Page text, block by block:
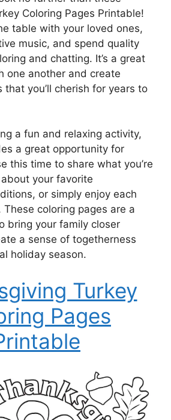
Coloring Pages Printable!
table with your loved ones,
music, and spend quality
and chatting. It’s a great
one another and create
that you’ll cherish for years to
a fun and relaxing activity,
a great opportunity for
this time to share what you’re
your favorite
or simply enjoy each
These coloring pages are a
bring your family closer
a sense of togetherness
holiday season.
Turkey
Pages